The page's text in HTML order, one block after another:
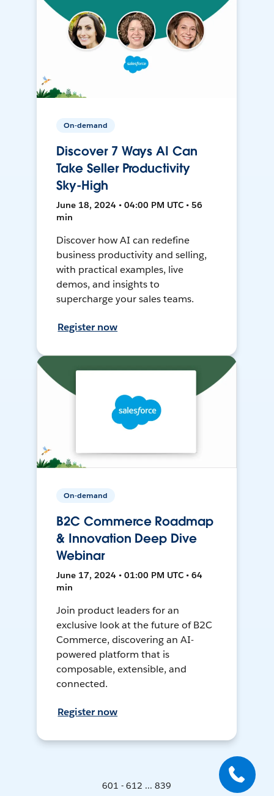
On-demand
Discover 7 Ways AI Can
Take Seller Productivity
Sky-High
June 18, 2024 • 04:00 PM UTC • 56
min
Discover how AI can redefine
business productivity and selling,
with practical examples, live
demos, and insights to
supercharge your sales teams.
Register now
On-demand
B2C Commerce Roadmap
& Innovation Deep Dive
Webinar
June 17, 2024 • 01:00 PM UTC • 64
min
Join product leaders for an
exclusive look at the future of B2C
Commerce, discovering an AI-
powered platform that is
composable, extensible, and
connected.
Register now
601 - 612 ... 839